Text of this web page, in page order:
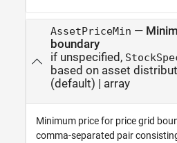
AssetPriceMin —
boundary
if unspecified,
based on asset
(default) | array
Minimum price for price grid
comma-separated pair